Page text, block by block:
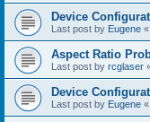
Device
Last post by Eugene «
Aspect Ratio
Last post by rcglaser
Device
Last post by Eugene «